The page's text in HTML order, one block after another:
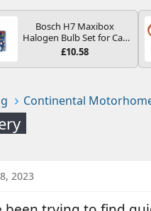
Bosch H7 Maxibox
Halogen Bulb Set for Car
Headlights and Lamps, 12
Spare Bulb Box Containing
and Fuses
£10.58
Continental
2023